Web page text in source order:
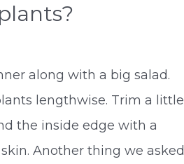
along with a big salad.
lengthwise. Trim a little
the inside edge with a
Another thing we asked